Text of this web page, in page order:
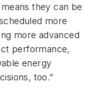
they can be
more
more advanced
performance,
energy
too.”